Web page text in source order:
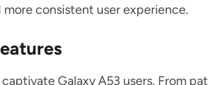
consistent user experience.
Galaxy A53 users. From